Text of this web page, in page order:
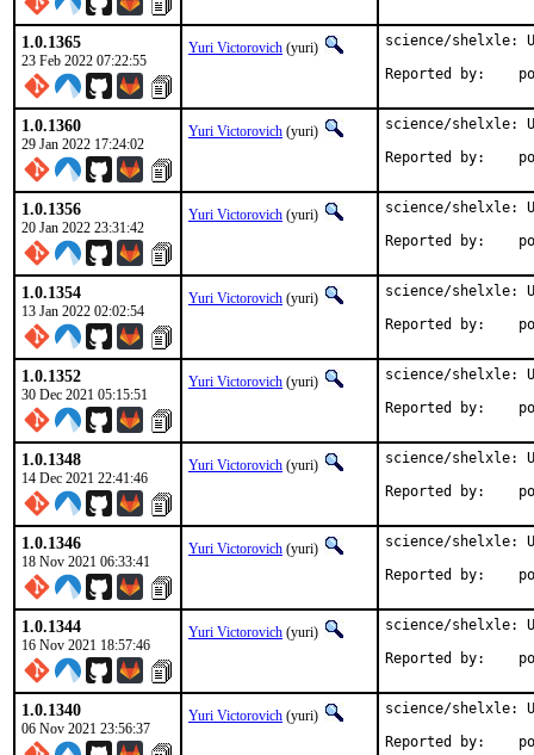
1.0.1365
23 Feb 2022 07:22:55
Yuri Victorovich (yuri)
science/shelxle:
1.0.1360
29 Jan 2022 17:24:02
Yuri Victorovich (yuri)
science/shelxle:
1.0.1356
20 Jan 2022 23:31:42
Yuri Victorovich (yuri)
science/shelxle:
1.0.1354
13 Jan 2022 02:02:54
Yuri Victorovich (yuri)
science/shelxle:
1.0.1352
30 Dec 2021 05:15:51
Yuri Victorovich (yuri)
science/shelxle:
1.0.1348
14 Dec 2021 22:41:46
Yuri Victorovich (yuri)
science/shelxle:
1.0.1346
18 Nov 2021 06:33:41
Yuri Victorovich (yuri)
science/shelxle:
1.0.1344
16 Nov 2021 18:57:46
Yuri Victorovich (yuri)
science/shelxle:
1.0.1340
06 Nov 2021 23:56:37
Yuri Victorovich (yuri)
science/shelxle: